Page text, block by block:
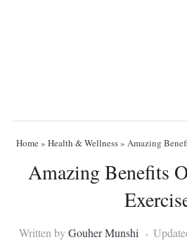
Home» Health & Wellness» Amazing
Amazing Benefits
Written byGouher Munshi